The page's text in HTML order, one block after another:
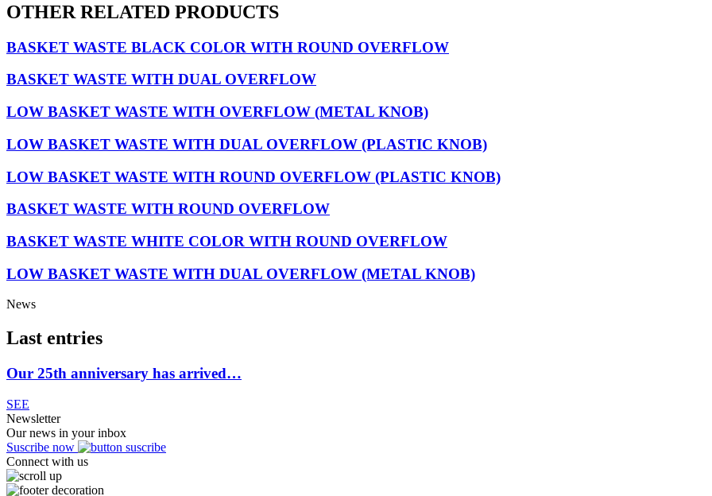
OTHER RELATED PRODUCTS
BASKET WASTE BLACK COLOR WITH ROUND OVERFLOW
BASKET WASTE WITH DUAL OVERFLOW
LOW BASKET WASTE WITH OVERFLOW (METAL KNOB)
LOW BASKET WASTE WITH DUAL OVERFLOW (PLASTIC KNOB)
LOW BASKET WASTE WITH ROUND OVERFLOW (PLASTIC KNOB)
BASKET WASTE WITH ROUND OVERFLOW
BASKET WASTE WHITE COLOR WITH ROUND OVERFLOW
LOW BASKET WASTE WITH DUAL OVERFLOW (METAL KNOB)
News
Last entries
Our 25th anniversary has arrived…
SEE
Newsletter
Our news in your inbox
Suscribe now
Connect with us